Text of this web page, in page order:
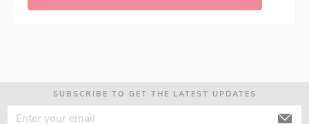
SUBSCRIBE TO GET THE LATEST UPDATES